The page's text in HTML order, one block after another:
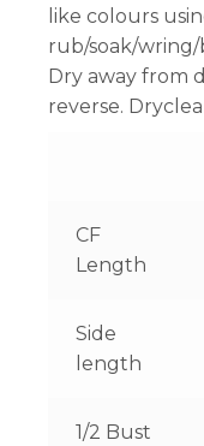
like colours
rub/soak/
Dry away from
reverse.
CF
Length
Side
length
1/2 Bust